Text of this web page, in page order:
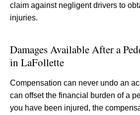
claim against negligent drivers to
injuries.
Damages Available After a
in LaFollette
Compensation can never undo an
can offset the financial burden of a
you have been injured, the